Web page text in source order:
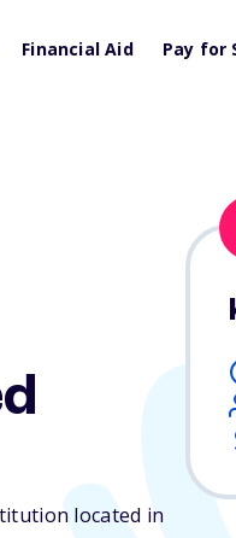
Financial Aid Pay for
located in